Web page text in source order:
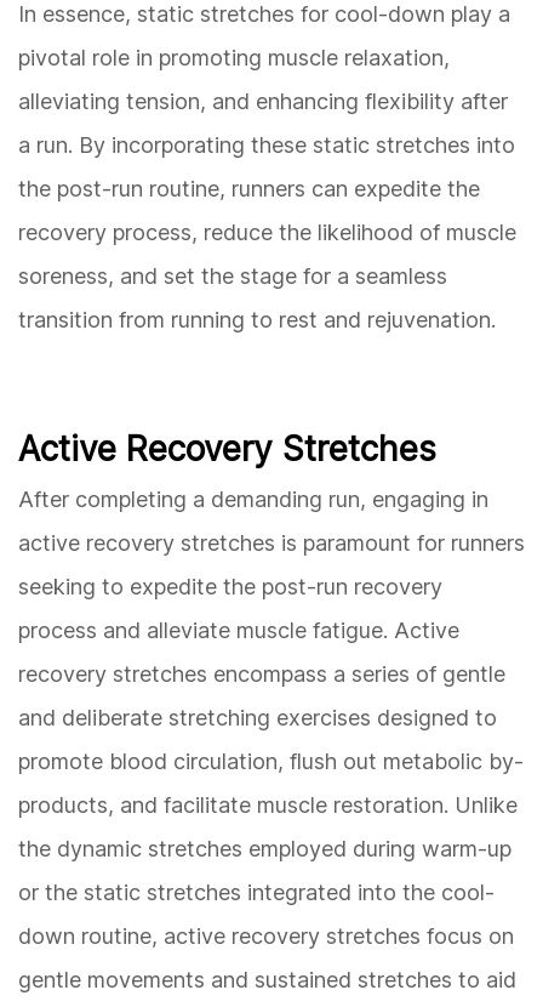
In essence, static stretches for cool-down play a
pivotal role in promoting muscle relaxation,
alleviating tension, and enhancing flexibility after
a run. By incorporating these static stretches into
the post-run routine, runners can expedite the
recovery process, reduce the likelihood of muscle
soreness, and set the stage for a seamless
transition from running to rest and rejuvenation.
Active Recovery Stretches
After completing a demanding run, engaging in
active recovery stretches is paramount for runners
seeking to expedite the post-run recovery
process and alleviate muscle fatigue. Active
recovery stretches encompass a series of gentle
and deliberate stretching exercises designed to
promote blood circulation, flush out metabolic by-
products, and facilitate muscle restoration. Unlike
the dynamic stretches employed during warm-up
or the static stretches integrated into the cool-
down routine, active recovery stretches focus on
gentle movements and sustained stretches to aid